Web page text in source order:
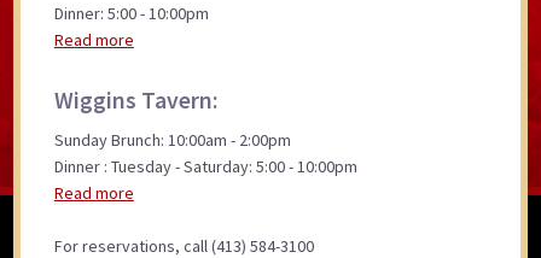
Dinner: 5:00 - 10:00pm
Read more
Wiggins Tavern:
Sunday Brunch: 10:00am - 2:00pm
Dinner : Tuesday - Saturday: 5:00 - 10:00pm
Read more
For reservations, call (413) 584-3100